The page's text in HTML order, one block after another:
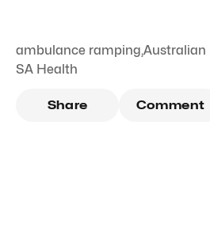
ambulance ramping,Australian
SA Health
Share Comment